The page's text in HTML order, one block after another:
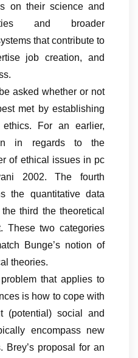
on their science and
and broader
that contribute to
job creation, and
asked whether or not
met by establishing
For an earlier,
in regards to the
of ethical issues in pc
2002. The fourth
the quantitative data
third the theoretical
These two categories
Bunge’s notion of
theories.
that applies to
is how to cope with
(potential) social and
encompass new
Brey’s proposal for an